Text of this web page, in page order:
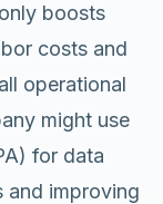
boosts
costs and
operational
might use
for data
and improving